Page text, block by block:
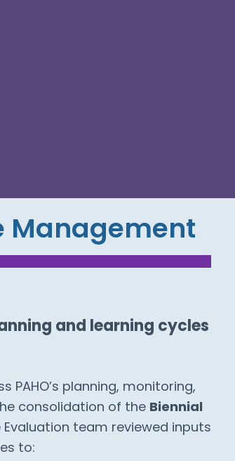
Management
and learning cycles
PAHO’s planning, monitoring,
consolidation of the Biennial
Evaluation team reviewed inputs
to: